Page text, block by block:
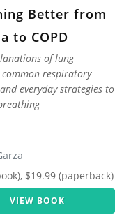
Better from
to COPD
of lung
respiratory
everyday strategies to
$19.99 (paperback)
VIEW BOOK